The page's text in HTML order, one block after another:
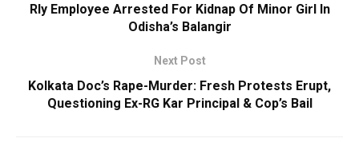
Rly Employee Arrested For Kidnap Of Minor Girl In
Odisha’s Balangir
Next Post
Kolkata Doc’s Rape-Murder: Fresh Protests Erupt,
Questioning Ex-RG Kar Principal & Cop’s Bail